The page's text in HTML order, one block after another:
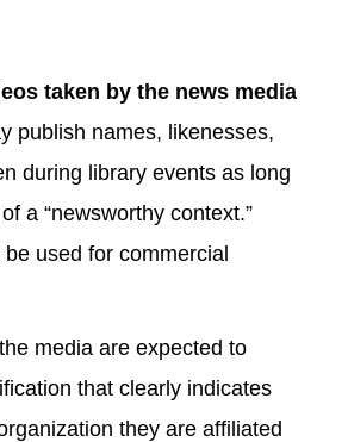
taken by the news media
publish names, likenesses,
during library events as long
a “newsworthy context.”
used for commercial
media are expected to
that clearly indicates
they are affiliated